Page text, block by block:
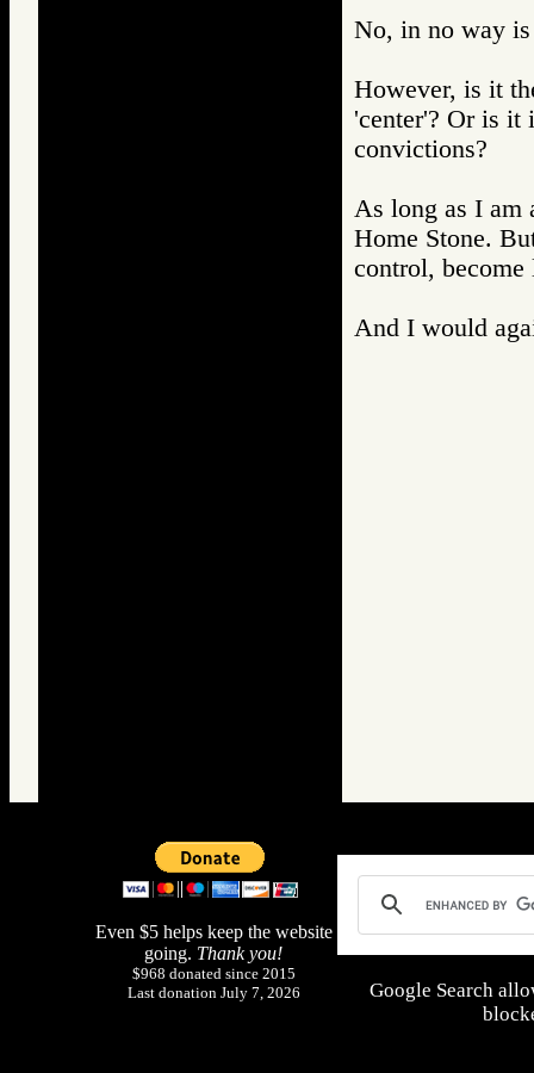
No, in no way
However, is it
'center'? Or is it
convictions?
As long as I am
Home Stone.
control,
And I would
Even $5 helps keep the website
going. Thank you!
$968 donated since 2015
Last donation July 7, 2026
Google Search